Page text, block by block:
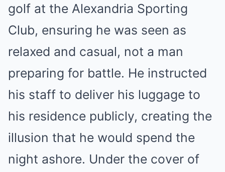
golf at the Alexandria Sporting
Club, ensuring he was seen as
relaxed and casual, not a man
preparing for battle. He instructed
his staff to deliver his luggage to
his residence publicly, creating the
illusion that he would spend the
night ashore. Under the cover of